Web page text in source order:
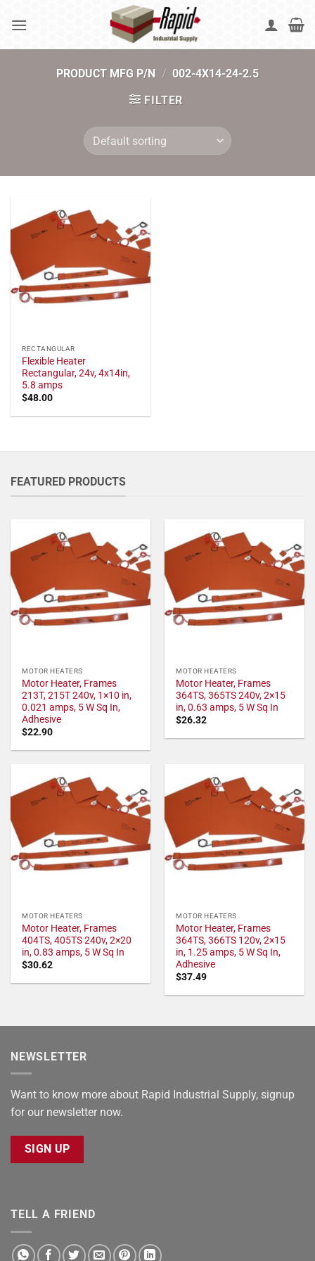
PRODUCT MFG P/N / 002-4X14-24-2.5
FILTER
RECTANGULAR
Flexible Heater
Rectangular, 24v, 4x14in,
5.8 amps
$48.00
FEATURED PRODUCTS
MOTOR HEATERS
Motor Heater, Frames
213T, 215T 240v, 1×10 in,
0.021 amps, 5 W Sq In,
Adhesive
$22.90
MOTOR HEATERS
Motor Heater, Frames
364TS, 365TS 240v, 2×15
in, 0.63 amps, 5 W Sq In
$26.32
MOTOR HEATERS
Motor Heater, Frames
404TS, 405TS 240v, 2×20
in, 0.83 amps, 5 W Sq In
$30.62
MOTOR HEATERS
Motor Heater, Frames
364TS, 366TS 120v, 2×15
in, 1.25 amps, 5 W Sq In,
Adhesive
$37.49
NEWSLETTER
Want to know more about Rapid Industrial Supply, signup
for our newsletter now.
SIGN UP
TELL A FRIEND